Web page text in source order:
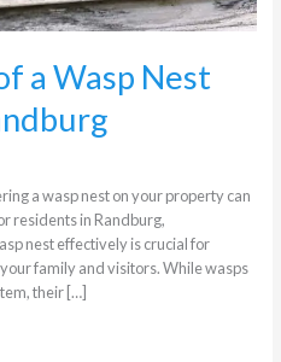
a Wasp Nest
a wasp nest on your property can
residents in Randburg,
nest effectively is crucial for
family and visitors. While wasps
their […]